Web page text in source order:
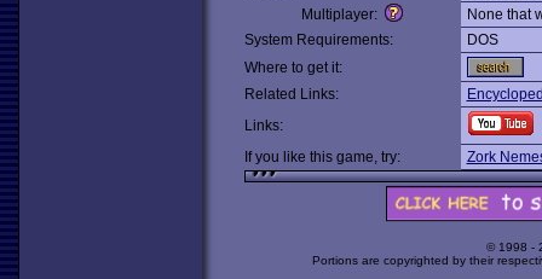
Multiplayer:
None that
System Requirements:
DOS
Where to get it:
Related Links:
Links:
If you like this game, try:
Zork
© 1998 -
Portions are copyrighted by their